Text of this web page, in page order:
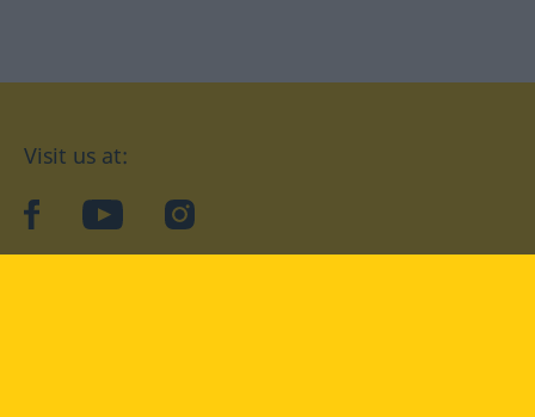
Visit us at:
facebookYouTubeInstagram